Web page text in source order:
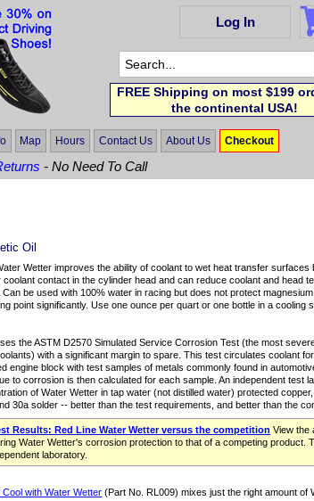
Log In
FREE Shipping on most $199
the continental USA!
Map Hours Contact Us About Us Checkout
- No Need To Call
Oil
Wetter improves the ability of coolant to wet heat transfer surfaces
contact in the cylinder head and can reduce coolant and head
be used with 100% water in racing but does not protect
point significantly. Use one ounce per quart or one bottle in a cooling
the ASTM D2570 Simulated Service Corrosion Test (the most
with a significant margin to spare. This test circulates coolant
engine block with test samples of metals commonly found in
to corrosion is then calculated for each sample. An independent test
of Water Wetter in tap water (not distilled water) protected copper,
30a solder -- better than the test requirements, and better than the
Results: Red Line Water Wetter versus the competition View the
Water Wetter's corrosion protection to that of a competing product.
laboratory.
with Water Wetter (Part No. RL009) mixes just the right amount of